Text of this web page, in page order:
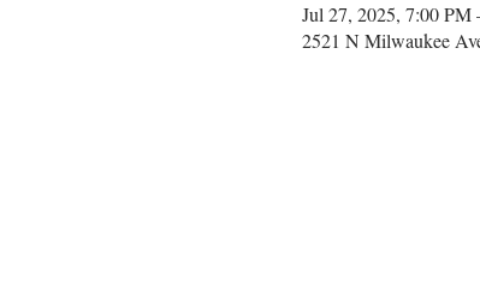
Jul 27, 2025, 7:00 PM
2521 N Milwaukee